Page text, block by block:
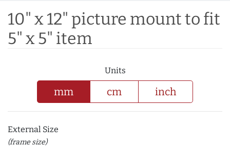
10" x 12" picture mount to fit
5" x 5" item
Units
mm cm inch
External Size
(frame size)